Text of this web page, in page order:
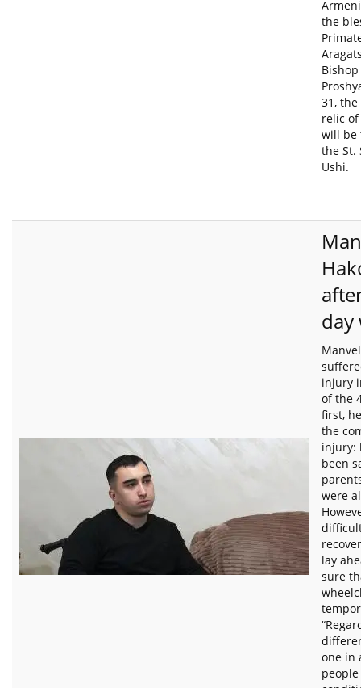
the
31,
relic of
will be
the St.
Ushi.
day
injury
of the
first,
the
injury:
been
were
lay
sure
one in